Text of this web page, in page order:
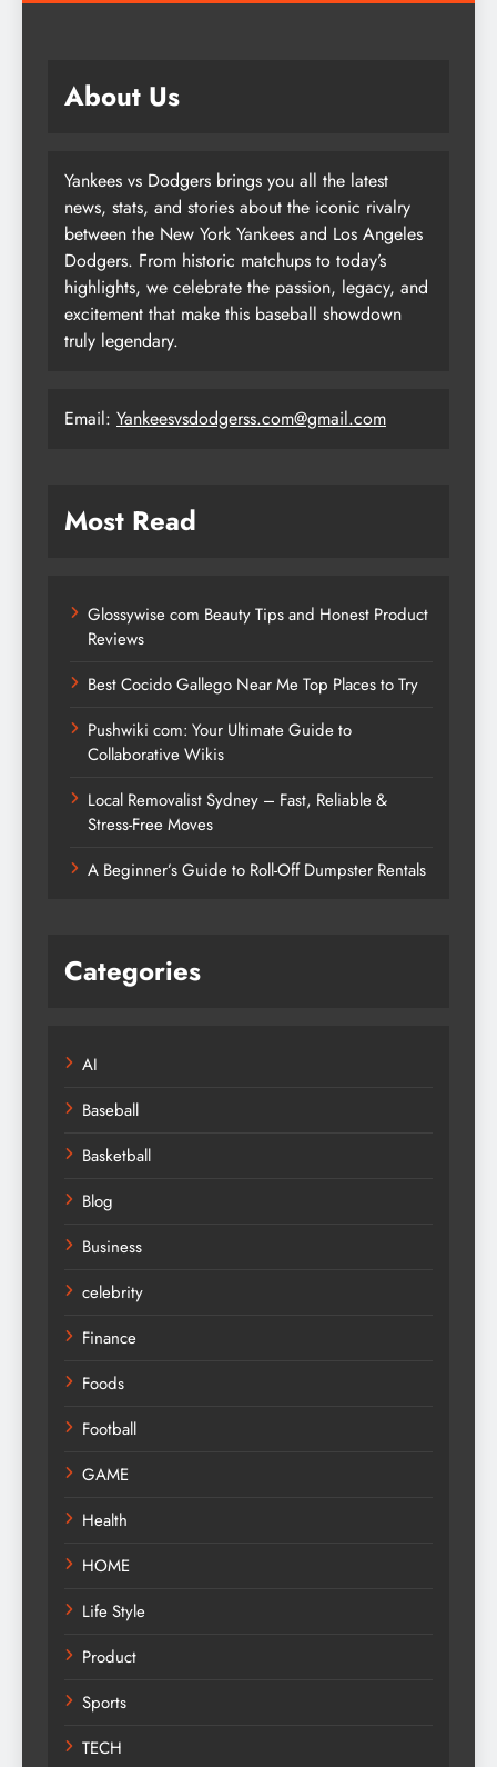
About Us
Yankees vs Dodgers brings you all the latest
news, stats, and stories about the iconic rivalry
between the New York Yankees and Los Angeles
Dodgers. From historic matchups to today’s
highlights, we celebrate the passion, legacy, and
excitement that make this baseball showdown
truly legendary.
Email: Yankeesvsdodgerss.com@gmail.com
Most Read
Glossywise com Beauty Tips and Honest Product
Reviews
Best Cocido Gallego Near Me Top Places to Try
Pushwiki com: Your Ultimate Guide to
Collaborative Wikis
Local Removalist Sydney – Fast, Reliable &
Stress-Free Moves
A Beginner’s Guide to Roll-Off Dumpster Rentals
Categories
AI
Baseball
Basketball
Blog
Business
celebrity
Finance
Foods
Football
GAME
Health
HOME
Life Style
Product
Sports
TECH